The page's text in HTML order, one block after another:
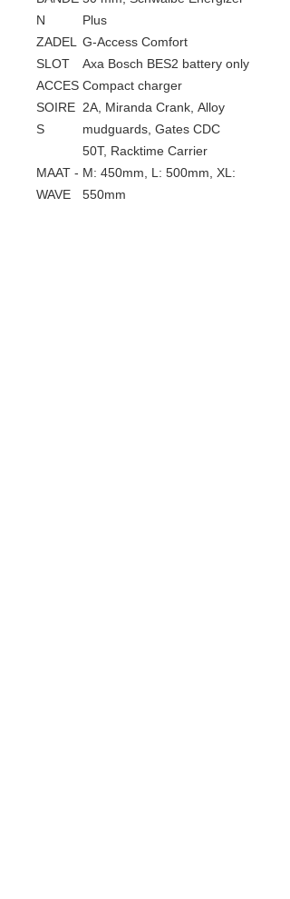
N
Plus
ZADEL
G-Access Comfort
SLOT
Axa Bosch BES2 battery only
ACCES
SOIRE
S
Compact charger
2A, Miranda Crank, Alloy
mudguards, Gates CDC
50T, Racktime Carrier
MAAT -
WAVE
M: 450mm, L: 500mm, XL:
550mm